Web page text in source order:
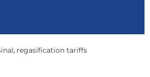
, regasification tariffs